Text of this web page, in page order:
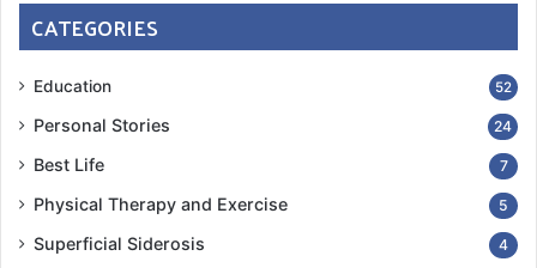
CATEGORIES
Education 52
Personal Stories 24
Best Life 7
Physical Therapy and Exercise 5
Superficial Siderosis 4